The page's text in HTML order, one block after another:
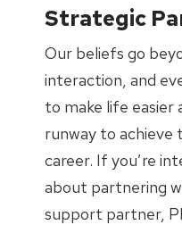
Strategic
Our beliefs go
interaction, and
to make life easier
runway to
career. If you’re
about partnering
support partner,